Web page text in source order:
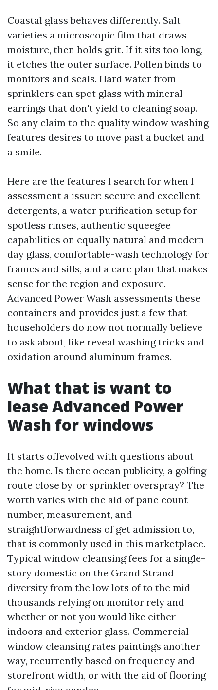
Coastal glass behaves differently. Salt
varieties a microscopic film that draws
moisture, then holds grit. If it sits too long,
it etches the outer surface. Pollen binds to
monitors and seals. Hard water from
sprinklers can spot glass with mineral
earrings that don't yield to cleaning soap.
So any claim to the quality window washing
features desires to move past a bucket and
a smile.
Here are the features I search for when I
assessment a issuer: secure and excellent
detergents, a water purification setup for
spotless rinses, authentic squeegee
capabilities on equally natural and modern
day glass, comfortable-wash technology for
frames and sills, and a care plan that makes
sense for the region and exposure.
Advanced Power Wash assessments these
containers and provides just a few that
householders do now not normally believe
to ask about, like reveal washing tricks and
oxidation around aluminum frames.
What that is want to
lease Advanced Power
Wash for windows
It starts offevolved with questions about
the home. Is there ocean publicity, a golfing
route close by, or sprinkler overspray? The
worth varies with the aid of pane count
number, measurement, and
straightforwardness of get admission to,
that is commonly used in this marketplace.
Typical window cleansing fees for a single-
story domestic on the Grand Strand
diversity from the low lots of to the mid
thousands relying on monitor rely and
whether or not you would like either
indoors and exterior glass. Commercial
window cleansing rates paintings another
way, recurrently based on frequency and
storefront width, or with the aid of flooring